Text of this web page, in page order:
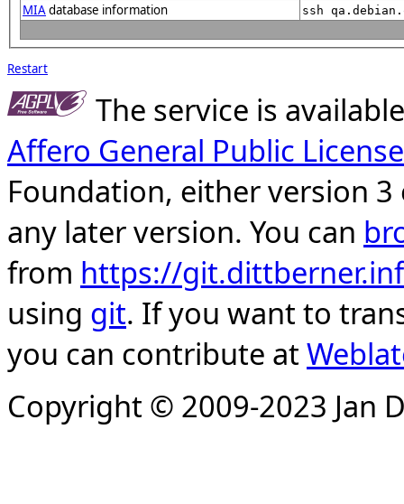
MIAdatabase information ssh
Restart
The service is
Affero General Public License
Foundation, either version
any later version. You can
from https://
using git. If you want to
you can contribute at
Copyright © 2009-2023 Jan